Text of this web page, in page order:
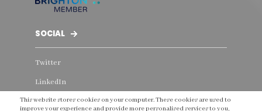
This website stores cookies on your computer. These cookies are used to
improve your experience and provide more personalised services to you,
SOCIAL
Twitter
LinkedIn
Instagram